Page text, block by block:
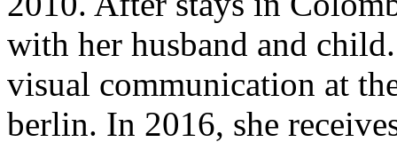
with her husband and
visual communication at
berlin. In 2016, she